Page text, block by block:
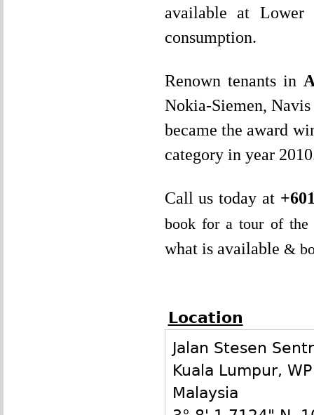
available at Lower
consumption.
Renown tenants in
Nokia-Siemen,
became the award
category in year
Call us today at
book for a tour of
what is available &
Location
Jalan Stesen
Kuala Lumpur, WP
Malaysia